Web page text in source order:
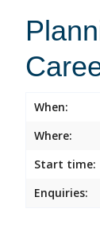
When:
Where:
Start time:
Enquiries: